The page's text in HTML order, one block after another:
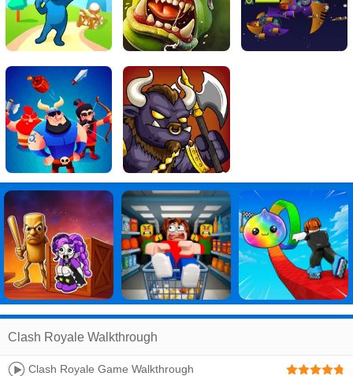
Clash Royale Walkthrough
Clash Royale Game Walkthrough